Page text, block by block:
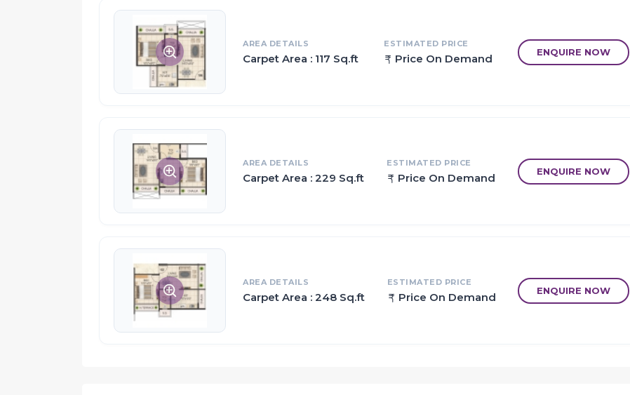
residents living here.
The development is a unique blend of attributes beyond concrete and steel that ensures a vibrant community
will thrive here.
The apartments in Vaishnavi Ellora are strategically constructed keeping in mind the best of architecture both
from inside as well as outside.
Proximity:
Near by Navi Mumbai International Airport ( 3Km )
5 Minutes Drive From Khandeshwar Railway Station
10 Minutes Drive Panvel Railway Station
The Sewri-Nhava Sheva Sea Link will Connect Panvel to Mumbai City in 20 Minutes
2 Minutes Drive from Mumbai-Pune Express Highway/old Mumbai-Pune Goa Highway
AREA DETAILS
Carpet Area : 117 Sq.ft
ESTIMATED PRICE
Price On Demand ENQUIRE NOW
AREA DETAILS
Carpet Area : 229 Sq.ft
ESTIMATED PRICE
Price On Demand ENQUIRE NOW
AREA DETAILS
Carpet Area : 248 Sq.ft
ESTIMATED PRICE
Price On Demand ENQUIRE NOW